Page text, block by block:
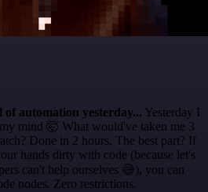
automation yesterday... Yesterday I
mind 🤯 What would've taken me 3
Done in 2 hours. The best part? If
hands dirty with code (because let's
can't help ourselves 😅), you can
nodes. Zero restrictions.